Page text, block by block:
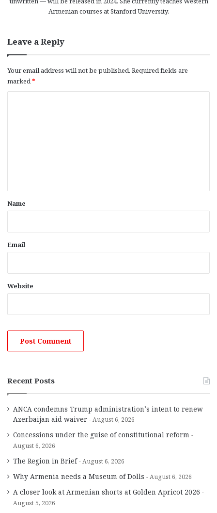
Armenian courses at Stanford University.
Leave a Reply
Your email address will not be published. Required fields are
marked*
*
Name
Email
Website
Recent Posts
ANCA condemns Trump administration’s intent to renew
Azerbaijan aid waiver
August 6, 2026
Concessions under the guise of constitutional reform
August 6, 2026
The Region in Brief August 6, 2026
Why Armenia needs a Museum of Dolls August 6, 2026
A closer look at Armenian shorts at Golden Apricot 2026
August 5, 2026